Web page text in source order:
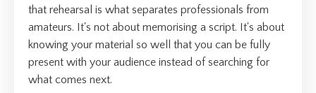
that rehearsal is what separates professionals from
amateurs. It's not about memorising a script. It's about
knowing your material so well that you can be fully
present with your audience instead of searching for
what comes next.